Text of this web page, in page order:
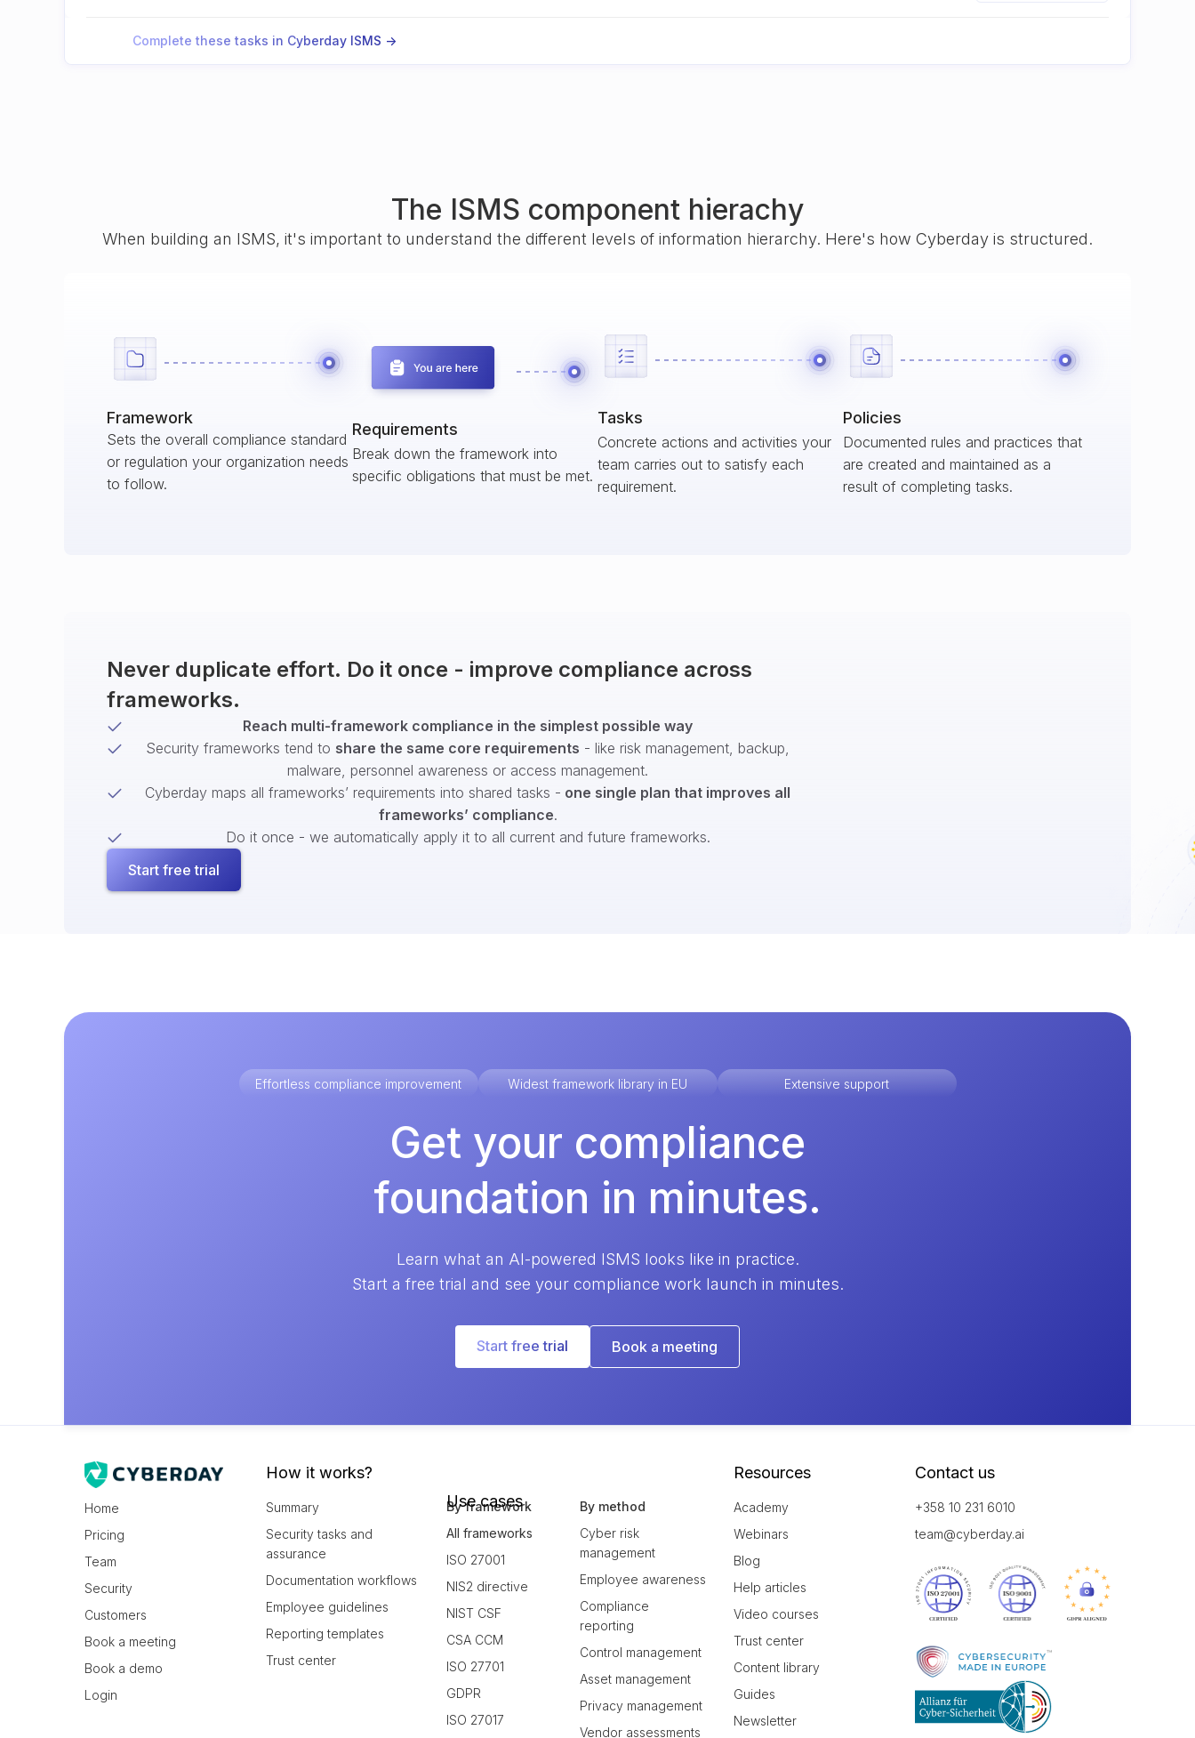
Complete these tasks in Cyberday ISMS ->
The ISMS component hierachy
When building an ISMS, it's important to understand the different levels of information hierarchy. Here's how Cyberday is structured.
Framework
Sets the overall compliance standard
or regulation your organization needs
to follow.
Requirements
Break down the framework into
specific obligations that must be met.
Tasks
Concrete actions and activities your
team carries out to satisfy each
requirement.
Policies
Documented rules and practices that
are created and maintained as a
result of completing tasks.
Never duplicate effort. Do it once - improve compliance across
frameworks.
Reach multi-framework compliance in the simplest possible way
Security frameworks tend to share the same core requirements - like risk management, backup,
malware, personnel awareness or access management.
Cyberday maps all frameworks’ requirements into shared tasks - one single plan that improves all
frameworks’ compliance.
Do it once - we automatically apply it to all current and future frameworks.
Start free trial
Effortless compliance improvement Widest framework library in EU Extensive support
Get your compliance
foundation in minutes.
Learn what an AI-powered ISMS looks like in practice.
Start a free trial and see your compliance work launch in minutes.
Start free trial Book a meeting
Home
Pricing
Team
Security
Customers
Book a meeting
Book a demo
Login
How it works?
Summary
Security tasks and
assurance
Documentation workflows
Employee guidelines
Reporting templates
Trust center
Use cases
By framework
All frameworks
ISO 27001
NIS2 directive
NIST CSF
CSA CCM
ISO 27701
GDPR
ISO 27017
By method
Cyber risk
management
Employee awareness
Compliance
reporting
Control management
Asset management
Privacy management
Vendor assessments
Resources
Academy
Webinars
Blog
Help articles
Video courses
Trust center
Content library
Guides
Newsletter
Contact us
+358 10 231 6010
team@cyberday.ai